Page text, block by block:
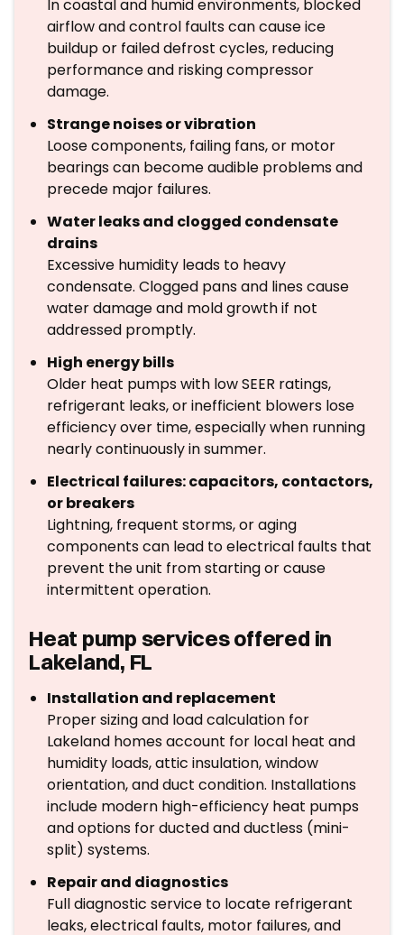
In coastal and humid environments, blocked
airflow and control faults can cause ice
buildup or failed defrost cycles, reducing
performance and risking compressor
damage.
Strange noises or vibration
Loose components, failing fans, or motor
bearings can become audible problems and
precede major failures.
Water leaks and clogged condensate
drains
Excessive humidity leads to heavy
condensate. Clogged pans and lines cause
water damage and mold growth if not
addressed promptly.
High energy bills
Older heat pumps with low SEER ratings,
refrigerant leaks, or inefficient blowers lose
efficiency over time, especially when running
nearly continuously in summer.
Electrical failures: capacitors, contactors,
or breakers
Lightning, frequent storms, or aging
components can lead to electrical faults that
prevent the unit from starting or cause
intermittent operation.
Heat pump services offered in
Lakeland, FL
Installation and replacement
Proper sizing and load calculation for
Lakeland homes account for local heat and
humidity loads, attic insulation, window
orientation, and duct condition. Installations
include modern high-efficiency heat pumps
and options for ducted and ductless (mini-
split) systems.
Repair and diagnostics
Full diagnostic service to locate refrigerant
leaks, electrical faults, motor failures, and